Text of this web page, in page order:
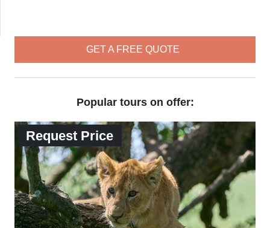
GET A FREE QUOTE
Popular tours on offer:
Request Price